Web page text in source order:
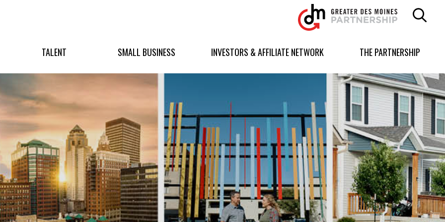
Greater
Des
Moines
logo.
TALENT SMALL BUSINESS INVESTORS & AFFILIATE NETWORK THE PARTNERSHIP